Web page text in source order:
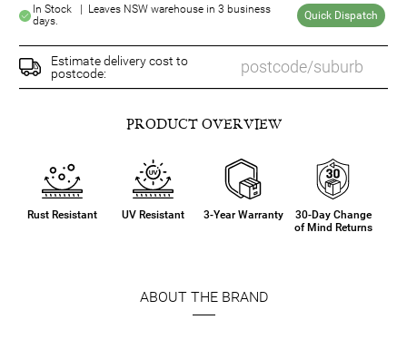
In Stock | Leaves NSW warehouse in 3 business
days.
Quick Dispatch
Estimate delivery cost to
postcode:
PRODUCT OVERVIEW
Rust Resistant UV Resistant 3-Year Warranty
30-Day Change
of Mind Returns
ABOUT THE BRAND